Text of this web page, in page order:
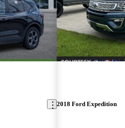
2018 Ford Expedition